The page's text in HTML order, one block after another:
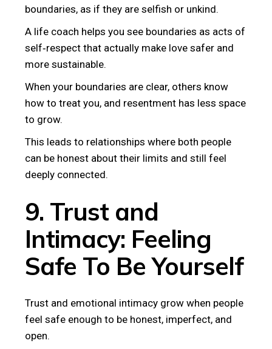
boundaries, as if they are selfish or unkind.
A life coach helps you see boundaries as acts of
self‑respect that actually make love safer and
more sustainable.
When your boundaries are clear, others know
how to treat you, and resentment has less space
to grow.
This leads to relationships where both people
can be honest about their limits and still feel
deeply connected.
9. Trust and
Intimacy: Feeling
Safe To Be Yourself
Trust and emotional intimacy grow when people
feel safe enough to be honest, imperfect, and
open.